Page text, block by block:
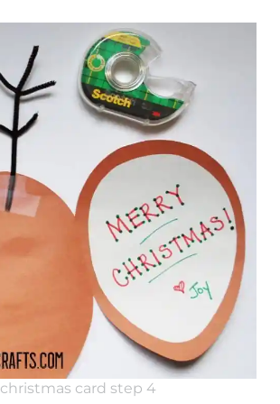
christmas card step 4